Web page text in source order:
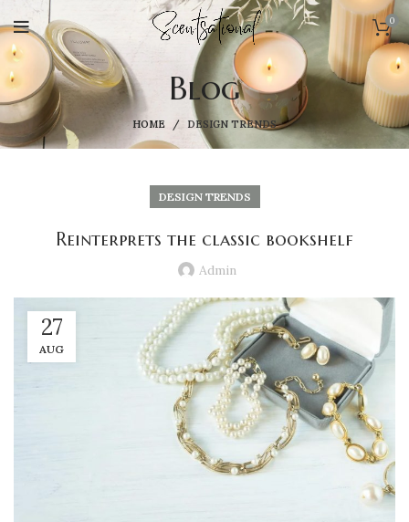
0
Blog
HOME DESIGN TRENDS
DESIGN TRENDS
Reinterprets the classic bookshelf
Admin
27
AUG